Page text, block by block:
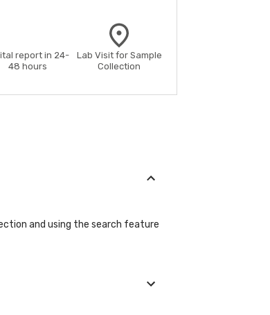
report in 24-
48 hours
Lab Visit for Sample
Collection
and using the search feature